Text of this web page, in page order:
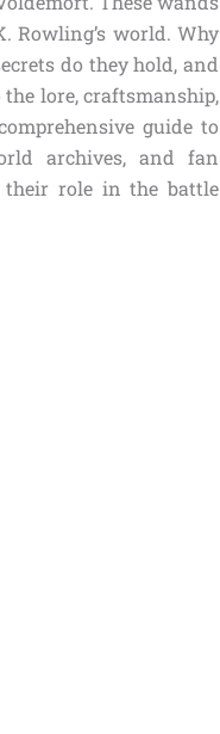
Rowling’s world. Why
do they hold, and
lore, craftsmanship,
guide to
archives, and fan
their role in the battle